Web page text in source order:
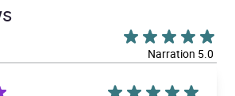
Narration 5.0